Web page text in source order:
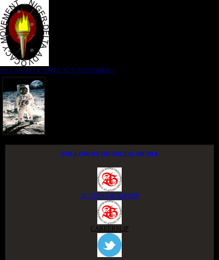
NIGER DELTA ADVOCACY MOVEMENT
FOLLOW US ON SOCIAL MEDIA
ACCESS GROUP APP
CAREERSLIP